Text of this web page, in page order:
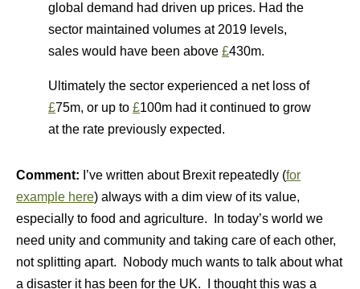
global demand had driven up prices. Had the
sector maintained volumes at 2019 levels,
sales would have been above £430m.
Ultimately the sector experienced a net loss of
£75m, or up to £100m had it continued to grow
at the rate previously expected.
Comment: I’ve written about Brexit repeatedly (for
example here) always with a dim view of its value,
especially to food and agriculture. In today’s world we
need unity and community and taking care of each other,
not splitting apart. Nobody much wants to talk about what
a disaster it has been for the UK. I thought this was a